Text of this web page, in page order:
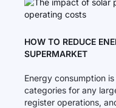
HOW TO REDUCE
SUPERMARKET
Energy consumption
categories for any
register operations,